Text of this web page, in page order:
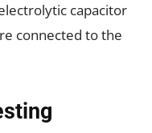
capacitor
connected to the